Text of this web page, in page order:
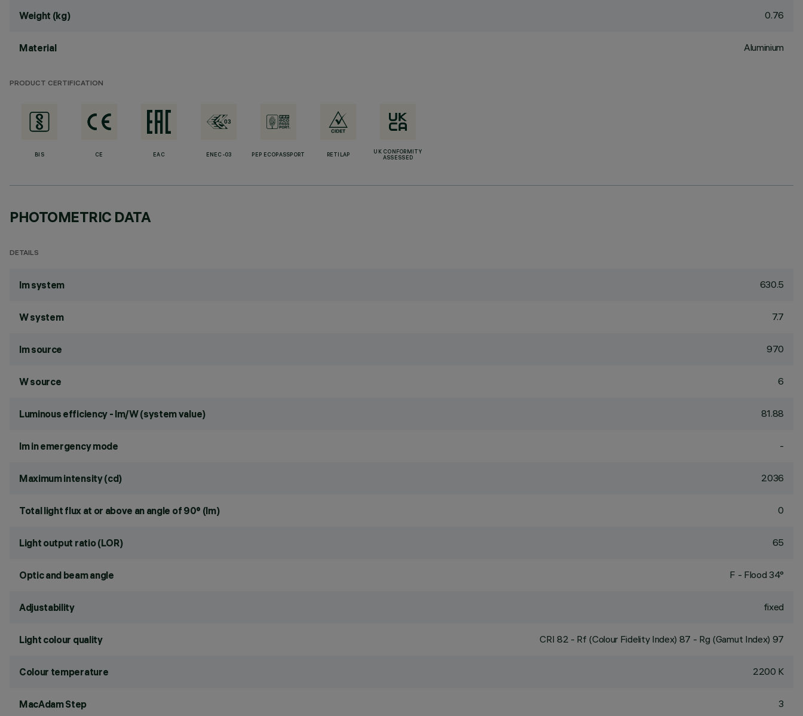
Weight (kg) 0.76
Material Aluminium
PRODUCT CERTIFICATION
BIS CE EAC ENEC-03 PEP ECOPASSPORT RETILAP
UK CONFORMITY
ASSESSED
PHOTOMETRIC DATA
DETAILS
lm system 630.5
W system 7.7
lm source 970
W source 6
Luminous efficiency - lm/W (system value) 81.88
lm in emergency mode -
Maximum intensity (cd) 2036
Total light flux at or above an angle of 90° (lm) 0
Light output ratio (LOR) 65
Optic and beam angle F - Flood 34°
Adjustability fixed
Light colour quality CRI 82 - Rf (Colour Fidelity Index) 87 - Rg (Gamut Index) 97
Colour temperature 2200 K
MacAdam Step 3